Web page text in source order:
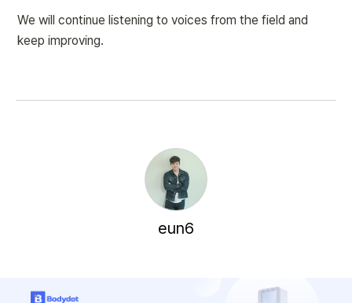
We will continue listening to voices from the field and
keep improving.
eun6